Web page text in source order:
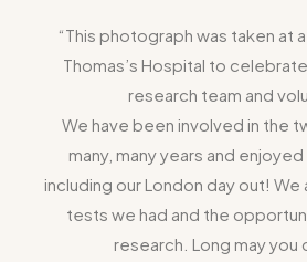
“This photograph was taken at
Thomas’s Hospital to
research team and
We have been involved in the
many, many years and
including our London day out!
tests we had and the
research. Long may you